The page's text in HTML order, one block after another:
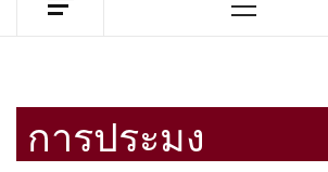
Menu
การประมง